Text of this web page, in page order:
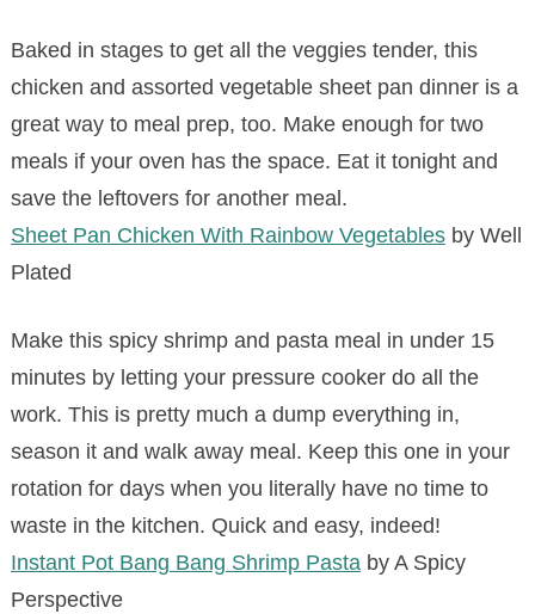
Baked in stages to get all the veggies tender, this
chicken and assorted vegetable sheet pan dinner is a
great way to meal prep, too. Make enough for two
meals if your oven has the space. Eat it tonight and
save the leftovers for another meal.
Sheet Pan Chicken With Rainbow Vegetablesby Well
Plated
Make this spicy shrimp and pasta meal in under 15
minutes by letting your pressure cooker do all the
work. This is pretty much a dump everything in,
season it and walk away meal. Keep this one in your
rotation for days when you literally have no time to
waste in the kitchen. Quick and easy, indeed!
Instant Pot Bang Bang Shrimp Pastaby A Spicy
Perspective